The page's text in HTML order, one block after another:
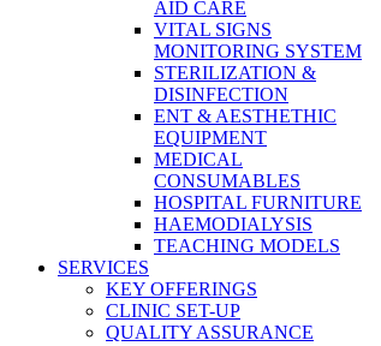
AID CARE
VITAL SIGNS
MONITORING SYSTEM
STERILIZATION &
DISINFECTION
ENT & AESTHETHIC
EQUIPMENT
MEDICAL
CONSUMABLES
HOSPITAL FURNITURE
HAEMODIALYSIS
TEACHING MODELS
SERVICES
KEY OFFERINGS
CLINIC SET-UP
QUALITY ASSURANCE